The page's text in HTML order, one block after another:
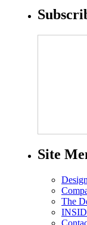
Site
The